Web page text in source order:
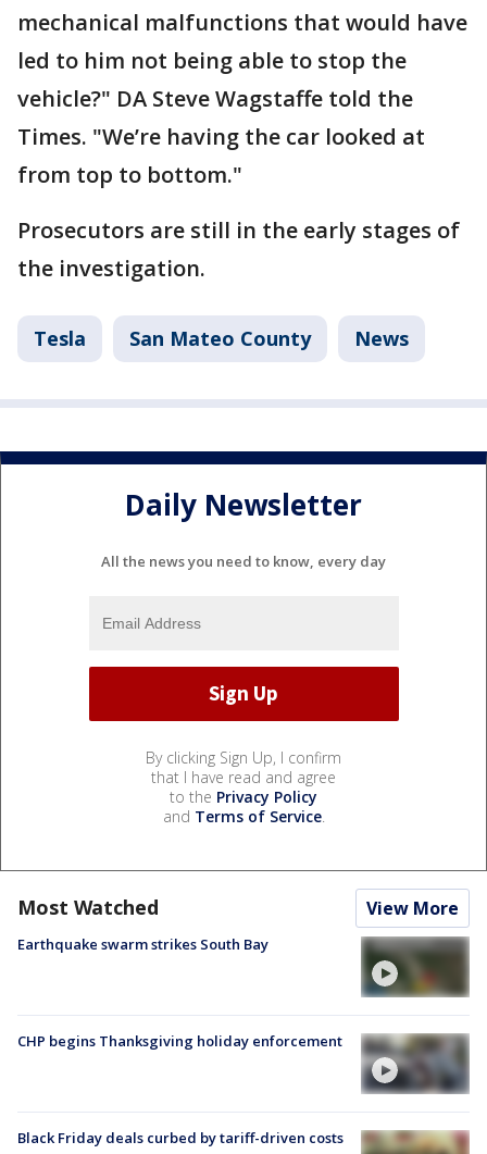
mechanical malfunctions that would have
led to him not being able to stop the
vehicle?" DA Steve Wagstaffe told the
Times. "We’re having the car looked at
from top to bottom."
Prosecutors are still in the early stages of
the investigation.
Tesla San Mateo County News
Daily Newsletter
All the news you need to know, every day
By clicking Sign Up, I confirm
that I have read and agree
to the Privacy Policy
and Terms of Service.
Most Watched View More
Earthquake swarm strikes South Bay
CHP begins Thanksgiving holiday enforcement
Black Friday deals curbed by tariff-driven costs